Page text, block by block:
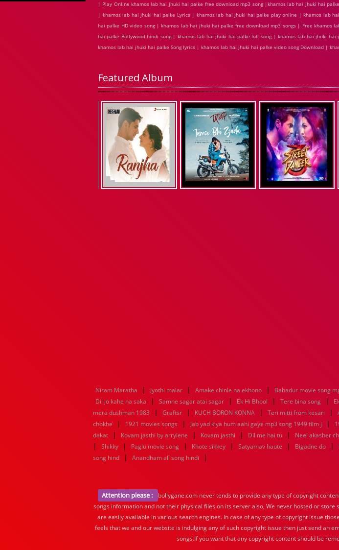
| Play Online khamos lab hai jhuki hai palke free download mp3 song |khamos lab hai jhuki hai
| khamos lab hai jhuki hai palke Lyrics | khamos lab hai jhuki hai palke play online | khamos lab
hai palke HD video song | khamos lab hai jhuki hai palke free download mp3 songs | Free khamos
hai palke Bollywood hindi song | khamos lab hai jhuki hai palke full song | khamos lab hai jhuki
khamos lab hai jhuki hai palke Song lyrics | khamos lab hai jhuki hai palke video song Download |
Featured Album
Niram Maratha | Jyothi malar | Amake chinle na ekhono | Bahadur movie song
Dil jo kahe na saka | Samne sagar atai sagar | Ek Hi Bhool | Tere bina song |
mera dushman 1983
| Graftsr | KUCH BORON KONNA | Teri mitti from kesari |
chokhe
| 1921 movies songs | Jab yad kiya hum aahi gaye mp3 song 1949 film j |
dakat
| Kovam jasthi by arrylene | Kovam jasthi | Dil me hai tu | Neel akasher
| Shikky | Paglu movie song | Khote sikkey | Satyamav haute | Bigadne do |
song hind
| Anandham all song hindi |
Attention please :
bollygane.com never tends to provide any type of copyright
songs information and not their physical files on its server also, We never hosted or
are easily available in various search engines. In case of any type of copyright issue
feels that we and our website is indulging any of such copyright issue then just send an
songs.If you want that any copyright content should be